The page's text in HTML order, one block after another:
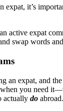
expat, it’s
active expat
swap words
an expat, and
you need
actually do abroad.